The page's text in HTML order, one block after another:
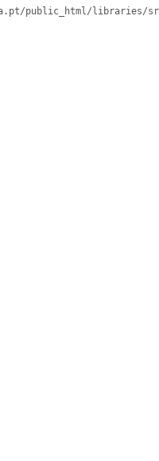
public_html/libraries/